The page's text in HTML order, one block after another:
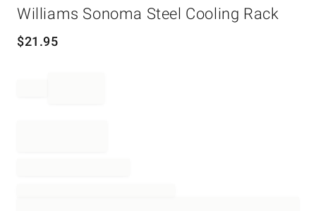
Williams Sonoma Steel Cooling Rack
$21.95